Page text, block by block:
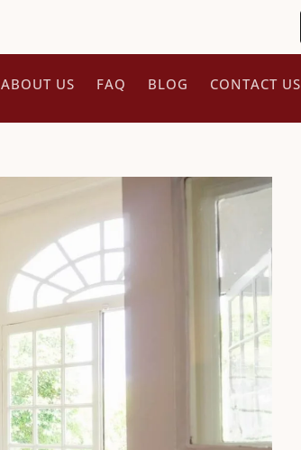
ABOUT US FAQ BLOG CONTACT US